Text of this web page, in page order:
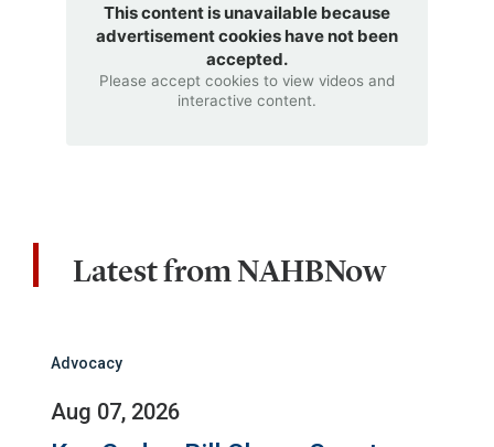
This content is unavailable because
advertisement cookies have not been
accepted.
Please accept cookies to view videos and
interactive content.
Latest from NAHBNow
Advocacy
Aug 07, 2026